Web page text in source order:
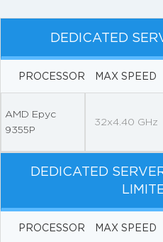
DEDICATED
PROCESSOR MAX SPEED
AMD Epyc
9355P
32x4.40 GHz
DEDICATED
PROCESSOR MAX SPEED